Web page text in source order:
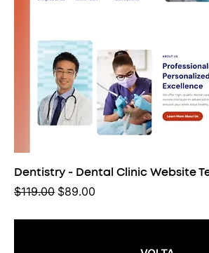
Dentistry - Dental Clinic Website
Regular Price
$119.00 Sale Price
$89.00